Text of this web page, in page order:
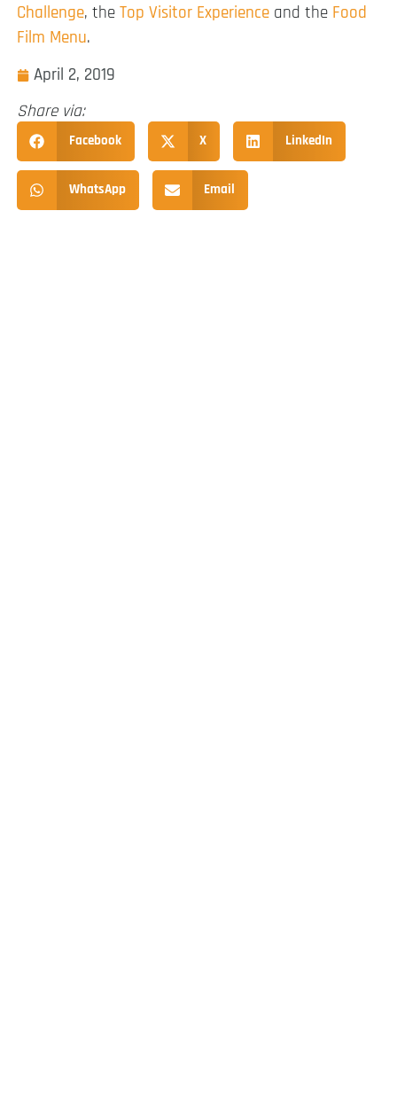
Challenge, the Top Visitor Experience and the Food
Film Menu.
April 2, 2019
Share via:
Facebook X LinkedIn
WhatsApp Email